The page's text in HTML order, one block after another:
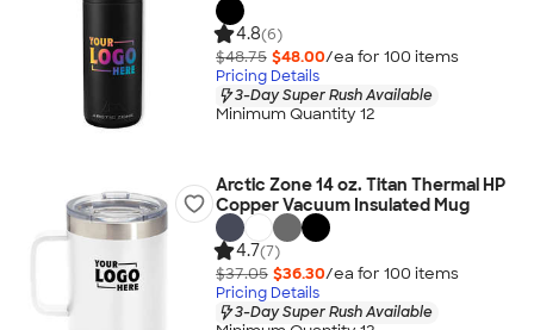
4.8(6)
$48.75 $48.00/ea for 100 items
Pricing Details
3-Day Super Rush Available
Minimum Quantity 12
Arctic Zone 14 oz. Titan Thermal HP
Copper Vacuum Insulated Mug
4.7(7)
$37.05 $36.30/ea for 100 items
Pricing Details
3-Day Super Rush Available